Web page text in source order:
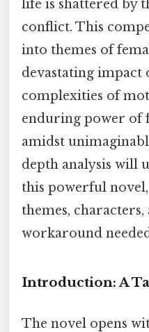
life is shattered by
conflict. This
into themes of
devastating impact
complexities of
enduring power of
amidst
depth analysis will
this powerful
themes,
workaround
Introduction: A
The novel opens